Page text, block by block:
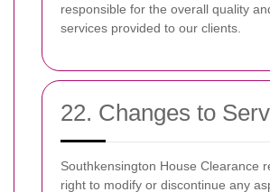
responsible for the overall quality
services provided to our clients.
22. Changes to
Southkensington House Clearance
right to modify or discontinue any